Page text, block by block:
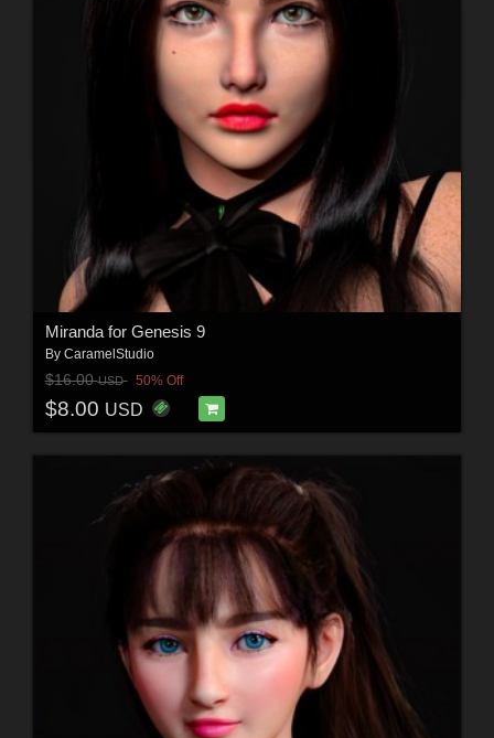
Miranda for Genesis 9
By CaramelStudio
$16.00USD 50% Off
$8.00 USD